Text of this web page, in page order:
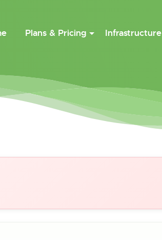
Plans & Pricing Infrastructure